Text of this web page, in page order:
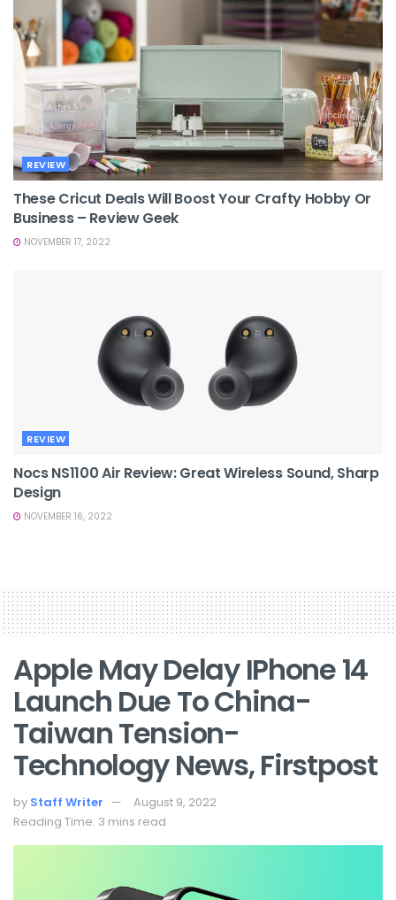
REVIEW
These Cricut Deals Will Boost Your Crafty Hobby Or
Business – Review Geek
NOVEMBER 17, 2022
REVIEW
Nocs NS1100 Air Review: Great Wireless Sound, Sharp
Design
NOVEMBER 16, 2022
Apple May Delay IPhone 14
Launch Due To China-
Taiwan Tension-
Technology News, Firstpost
by Staff Writer
August 9, 2022
Reading Time: 3 mins read